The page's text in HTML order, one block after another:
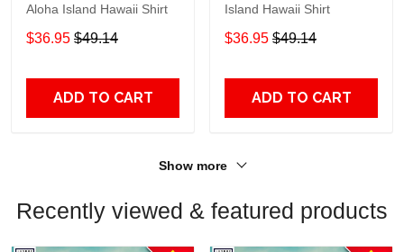
Aloha Island Hawaii Shirt
$36.95 $49.14
ADD TO CART
Island Hawaii Shirt
$36.95 $49.14
ADD TO CART
Show more
Recently viewed & featured products